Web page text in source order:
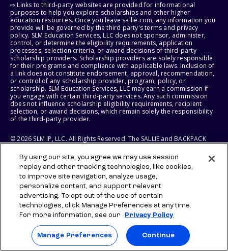
⇨ Links to third-party websites are provided for informational
purposes to help you explore scholarships and other higher
education resources. Once you leave sallie.com, any information you
provide will be governed by the third party's terms and privacy
policy. SLM Education Services, LLC does not sponsor, administer,
control, or determine the eligibility requirements, application
processes, selection criteria, or award decisions of third-party
scholarship providers. Scholarship providers are solely responsible
for their programs and compliance with applicable laws. Inclusion of
a link does not constitute endorsement, approval, recommendation,
or control of any scholarship provider, program, policy, or
scholarship. SLM Education Services, LLC may earn a commission if
you engage with certain third-party services. Any such commission
does not influence scholarship eligibility requirements, recipient
selection, or award decisions, which remain solely the responsibility
of the third-party provider.
© 2026 SLM IP, LLC. All Rights Reserved. The SALLIE and BACKPACK
marks, and federally registered SCHOLLY and SMARTYPIG marks, and
related marks and logos, are service marks of SLM IP, LLC, and are
used under license. The SALLIE MAE mark is a federally registered
service mark of Sallie Mae Bank and is used under license. All other
names and logos are the trademarks or service marks of their
respective owners. SLM Corporation and its subsidiaries, including
Sallie Mae Bank, are not sponsored by or agencies of the United
States of America.
SLM EDUCATION SERVICES, LLC AND SALLIE MAE BANK RESERVE THE
RIGHT TO MODIFY OR DISCONTINUE PRODUCTS, SERVICES, AND
BENEFITS AT ANY TIME WITHOUT NOTICE.
By using our site, you agree we may use session
replay and other tracking technologies, like cookies,
to improve site navigation, analyze usage,
personalize content, and support relevant
advertising. To opt-out of the use of certain
technologies, click Manage Preferences at any time.
For more information, see our
Privacy Policy
Manage Preferences Continue